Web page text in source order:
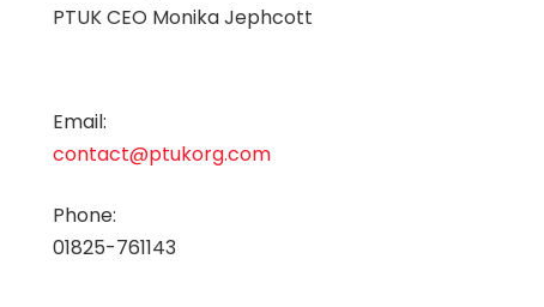
PTUK CEO Monika Jephcott
Email:
contact@ptukorg.com
Phone:
01825-761143